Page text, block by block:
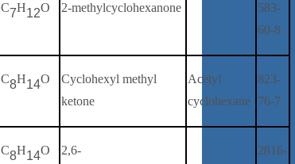
C7H12O 2-methylcyclohexanone
583-
60-8
C8H14O
Cyclohexyl methyl
ketone
Acetyl
cyclohexane
823-
76-7
C8H14O 2,6-
2816-